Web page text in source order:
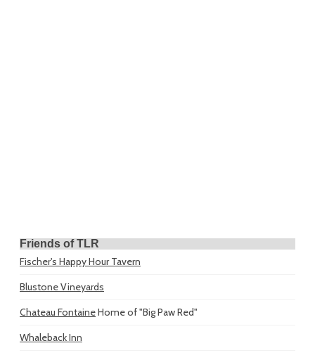
Friends of TLR
Fischer's Happy Hour Tavern
Blustone Vineyards
Chateau FontaineHome of "Big Paw Red"
Whaleback Inn